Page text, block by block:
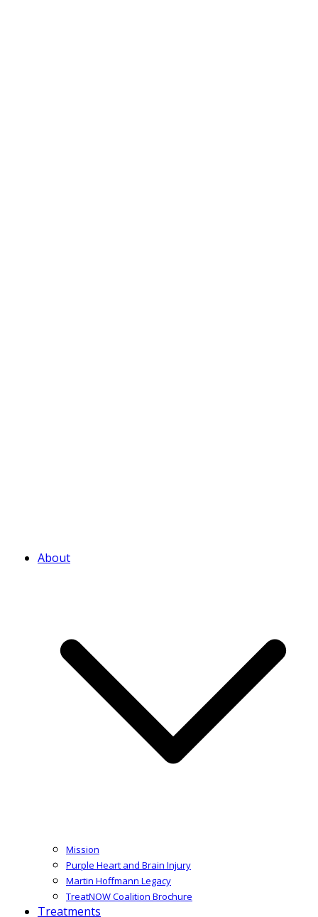
About
Mission
Purple Heart and Brain Injury
Martin Hoffmann Legacy
TreatNOW Coalition Brochure
Treatments